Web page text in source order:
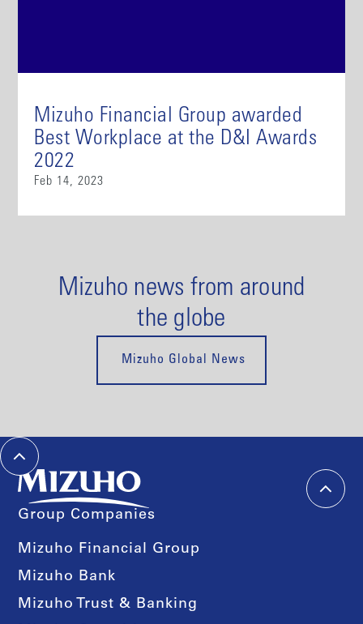
Mizuho Financial Group awarded
Best Workplace at the D&I Awards
2022
Feb 14, 2023
Mizuho news from around
the globe
Mizuho Global News
Group Companies
Mizuho Financial Group
Mizuho Bank
Mizuho Trust & Banking